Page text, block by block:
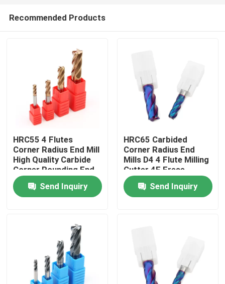
Home
Videos
Recommended Products
HRC55 4 Flutes
Corner Radius End Mill
High Quality Carbide
Corner Rounding End
Milling Cutter
Send Inquiry
HRC65 Carbided
Corner Radius End
Mills D4 4 Flute Milling
Cutter 4F Frese
Send Inquiry